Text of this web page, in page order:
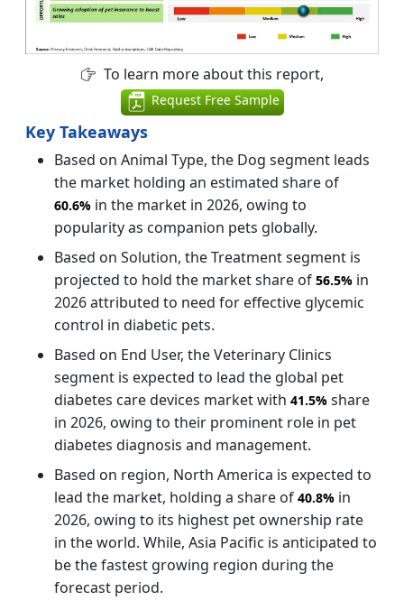
To learn more about this report,
Request Free Sample
Key Takeaways
Based on Animal Type, the Dog segment leads
the market holding an estimated share of
60.6% in the market in 2026, owing to
popularity as companion pets globally.
Based on Solution, the Treatment segment is
projected to hold the market share of 56.5% in
2026 attributed to need for effective glycemic
control in diabetic pets.
Based on End User, the Veterinary Clinics
segment is expected to lead the global pet
diabetes care devices market with 41.5% share
in 2026, owing to their prominent role in pet
diabetes diagnosis and management.
Based on region, North America is expected to
lead the market, holding a share of 40.8% in
2026, owing to its highest pet ownership rate
in the world. While, Asia Pacific is anticipated to
be the fastest growing region during the
forecast period.